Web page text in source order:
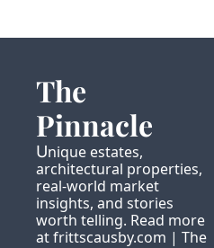
The
Pinnacle
Unique estates,
architectural properties,
real-world market
insights, and stories
worth telling. Read more
at frittscausby.com | The